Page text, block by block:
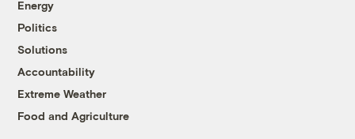
Energy
Politics
Solutions
Accountability
Extreme Weather
Food and Agriculture